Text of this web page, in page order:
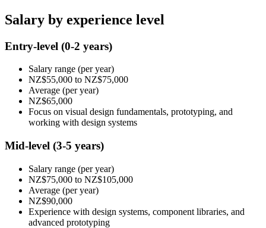
Salary by experience level
Entry-level (0-2 years)
Salary range (per year)
NZ$55,000 to NZ$75,000
Average (per year)
NZ$65,000
Focus on visual design fundamentals, prototyping, and
working with design systems
Mid-level (3-5 years)
Salary range (per year)
NZ$75,000 to NZ$105,000
Average (per year)
NZ$90,000
Experience with design systems, component libraries, and
advanced prototyping